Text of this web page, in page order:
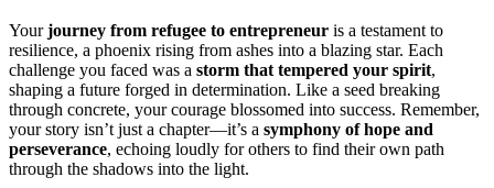
Yourjourney from refugee to entrepreneur is a testament to
resilience, a phoenix rising from ashes into a blazing star. Each
challenge you faced was a storm that tempered your spirit,
shaping a future forged in determination. Like a seed breaking
through concrete, your courage blossomed into success. Remember,
your story isn’t just a chapter—it’s a symphony of hope and
perseverance, echoing loudly for others to find their own path
through the shadows into the light.